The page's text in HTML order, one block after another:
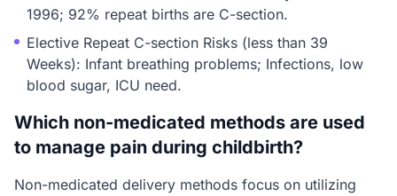
1996; 92% repeat births are C-section.
Elective Repeat C-section Risks (less than 39
Weeks): Infant breathing problems; Infections, low
blood sugar, ICU need.
Which non-medicated methods are used
to manage pain during childbirth?
Non-medicated delivery methods focus on utilizing